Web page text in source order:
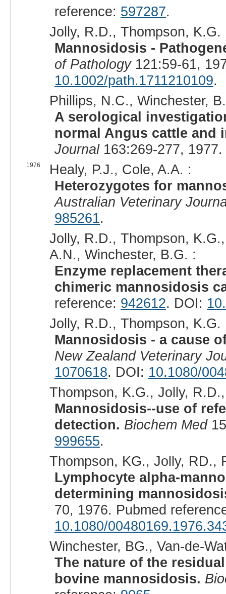
reference: 597287.
Jolly, R.D., Thompson, K.G.
Mannosidosis -
of Pathology121:59-61,
10.1002/path.1711210109.
Phillips, N.C., Winchester,
A serological
normal Angus cattle and
Journal163:269-277,
1976
Healy, P.J., Cole, A.A. :
Heterozygotes for
Australian Veterinary
985261.
Jolly, R.D., Thompson,
A.N., Winchester, B.G. :
Enzyme replacement
chimeric mannosidosis
reference: 942612. DOI:
Jolly, R.D., Thompson, K.G.
Mannosidosis - a cause
New Zealand Veterinary
1070618. DOI: 10.1080/
Thompson, K.G., Jolly,
Mannosidosis--use of
detection. Biochem Med
999655.
Thompson, KG., Jolly, RD.,
Lymphocyte alpha-
determining
70, 1976. Pubmed
10.1080/
Winchester, BG., Van-de-
The nature of the
bovine mannosidosis.